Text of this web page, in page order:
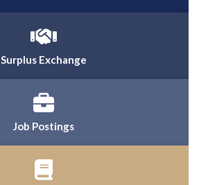
Surplus Exchange
Job Postings